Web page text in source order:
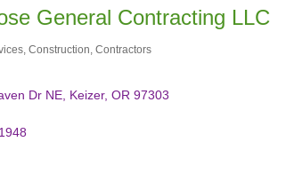
General Contracting LLC
Construction Contractors
Dr NE Keizer OR 97303